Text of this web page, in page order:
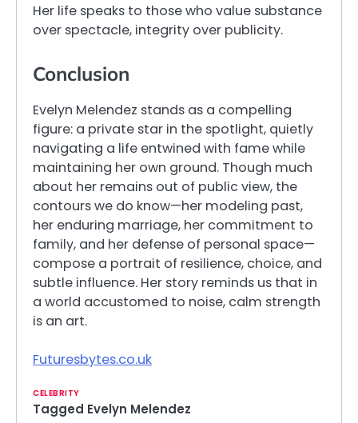
Her life speaks to those who value substance
over spectacle, integrity over publicity.
Conclusion
Evelyn Melendez stands as a compelling
figure: a private star in the spotlight, quietly
navigating a life entwined with fame while
maintaining her own ground. Though much
about her remains out of public view, the
contours we do know—her modeling past,
her enduring marriage, her commitment to
family, and her defense of personal space—
compose a portrait of resilience, choice, and
subtle influence. Her story reminds us that in
a world accustomed to noise, calm strength
is an art.
Futuresbytes.co.uk
CELEBRITY
Tagged Evelyn Melendez